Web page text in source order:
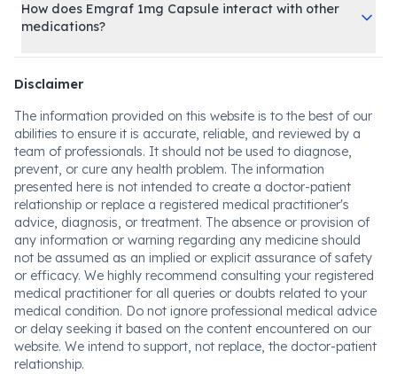
How does Emgraf 1mg Capsule interact with other
medications?
Disclaimer
The information provided on this website is to the best of our
abilities to ensure it is accurate, reliable, and reviewed by a
team of professionals. It should not be used to diagnose,
prevent, or cure any health problem. The information
presented here is not intended to create a doctor-patient
relationship or replace a registered medical practitioner's
advice, diagnosis, or treatment. The absence or provision of
any information or warning regarding any medicine should
not be assumed as an implied or explicit assurance of safety
or efficacy. We highly recommend consulting your registered
medical practitioner for all queries or doubts related to your
medical condition. Do not ignore professional medical advice
or delay seeking it based on the content encountered on our
website. We intend to support, not replace, the doctor-patient
relationship.